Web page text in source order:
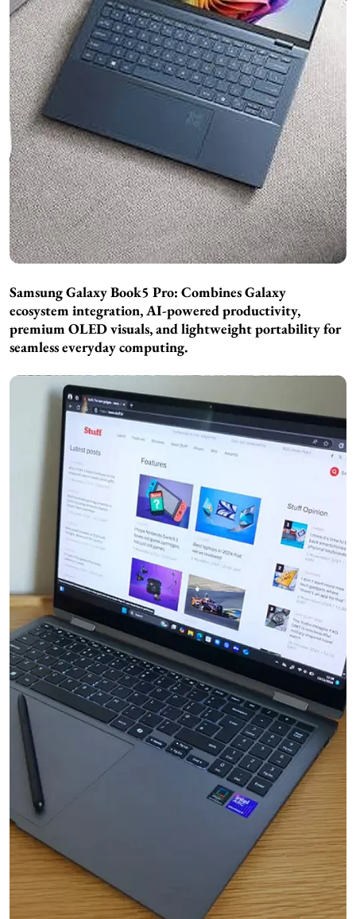
Samsung Galaxy Book5 Pro: Combines Galaxy
ecosystem integration, AI-powered productivity,
premium OLED visuals, and lightweight portability for
seamless everyday computing.